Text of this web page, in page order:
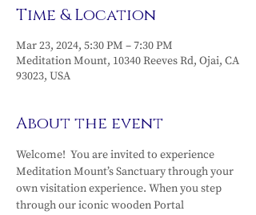
Time & Location
Mar 23, 2024, 5:30 PM – 7:30 PM
Meditation Mount, 10340 Reeves Rd, Ojai, CA
93023, USA
About the event
Welcome!  You are invited to experience
Meditation Mount’s Sanctuary through your
own visitation experience. When you step
through our iconic wooden Portal